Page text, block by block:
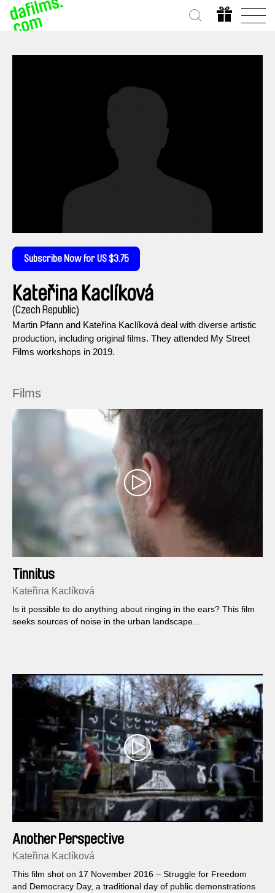
Subscribe Now for US $3.75
Kateřina Kaclíková
(Czech Republic)
Martin Pfann and Kateřina Kaclíková deal with diverse artistic
production, including original films. They attended My Street
Films workshops in 2019.
Films
Tinnitus
Kateřina Kaclíková
Is it possible to do anything about ringing in the ears? This film
seeks sources of noise in the urban landscape...
Another Perspective
Kateřina Kaclíková
This film shot on 17 November 2016 – Struggle for Freedom
and Democracy Day, a traditional day of public demonstrations